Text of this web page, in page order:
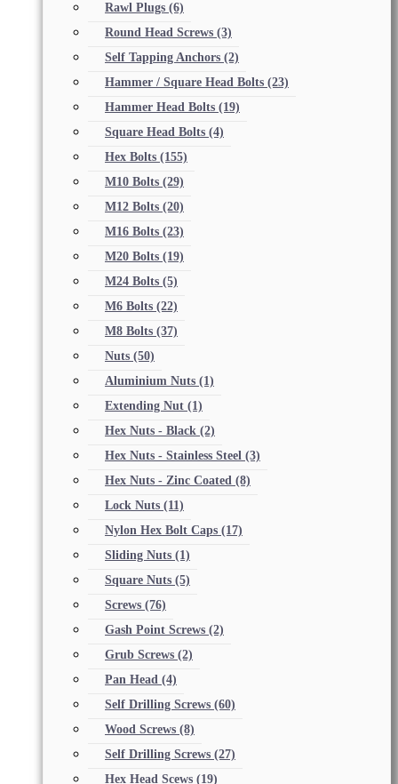
Rawl Plugs (6)
Round Head Screws (3)
Self Tapping Anchors (2)
Hammer / Square Head Bolts (23)
Hammer Head Bolts (19)
Square Head Bolts (4)
Hex Bolts (155)
M10 Bolts (29)
M12 Bolts (20)
M16 Bolts (23)
M20 Bolts (19)
M24 Bolts (5)
M6 Bolts (22)
M8 Bolts (37)
Nuts (50)
Aluminium Nuts (1)
Extending Nut (1)
Hex Nuts - Black (2)
Hex Nuts - Stainless Steel (3)
Hex Nuts - Zinc Coated (8)
Lock Nuts (11)
Nylon Hex Bolt Caps (17)
Sliding Nuts (1)
Square Nuts (5)
Screws (76)
Gash Point Screws (2)
Grub Screws (2)
Pan Head (4)
Self Drilling Screws (60)
Wood Screws (8)
Self Drilling Screws (27)
Hex Head Scews (19)